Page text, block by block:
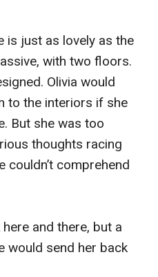
is just as lovely as the
with two floors.
Olivia would
to the interiors if she
But she was too
thoughts racing
couldn’t comprehend
and there, but a
would send her back